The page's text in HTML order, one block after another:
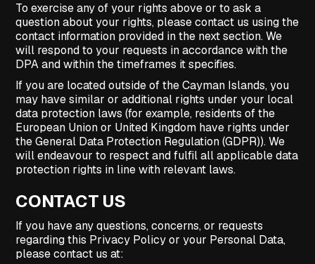
To exercise any of your rights above or to ask a
question about your rights, please contact us using the
contact information provided in the next section. We
will respond to your requests in accordance with the
DPA and within the timeframes it specifies.
If you are located outside of the Cayman Islands, you
may have similar or additional rights under your local
data protection laws (for example, residents of the
European Union or United Kingdom have rights under
the General Data Protection Regulation (GDPR)). We
will endeavour to respect and fulfil all applicable data
protection rights in line with relevant laws.
CONTACT US
If you have any questions, concerns, or requests
regarding this Privacy Policy or your Personal Data,
please contact us at: